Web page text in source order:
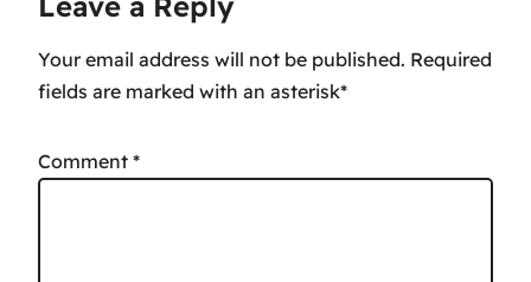
Your email address will not be published.
Comment *